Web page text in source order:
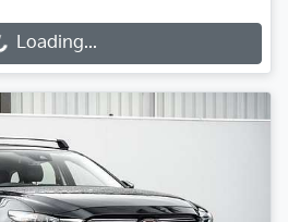
Loading...